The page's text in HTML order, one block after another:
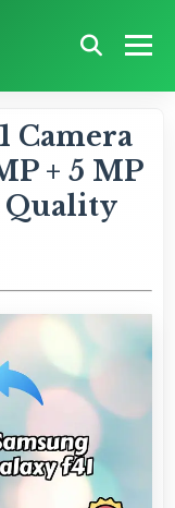
Camera
+ 5 MP
Quality